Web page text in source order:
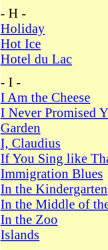
- H -
Holiday
Hot Ice
Hotel du Lac
- I -
I Am the Cheese
I Never Promised
Garden
I, Claudius
If You Sing like
Immigration Blues
In the Kindergarten
In the Middle of
In the Zoo
Islands